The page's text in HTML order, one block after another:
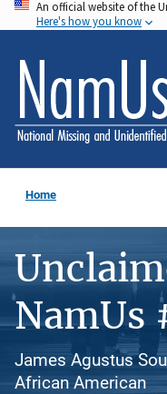
Skip
to
main
content
An official website of the
Here's how you know
Home
NamUs
James Agustus
African American